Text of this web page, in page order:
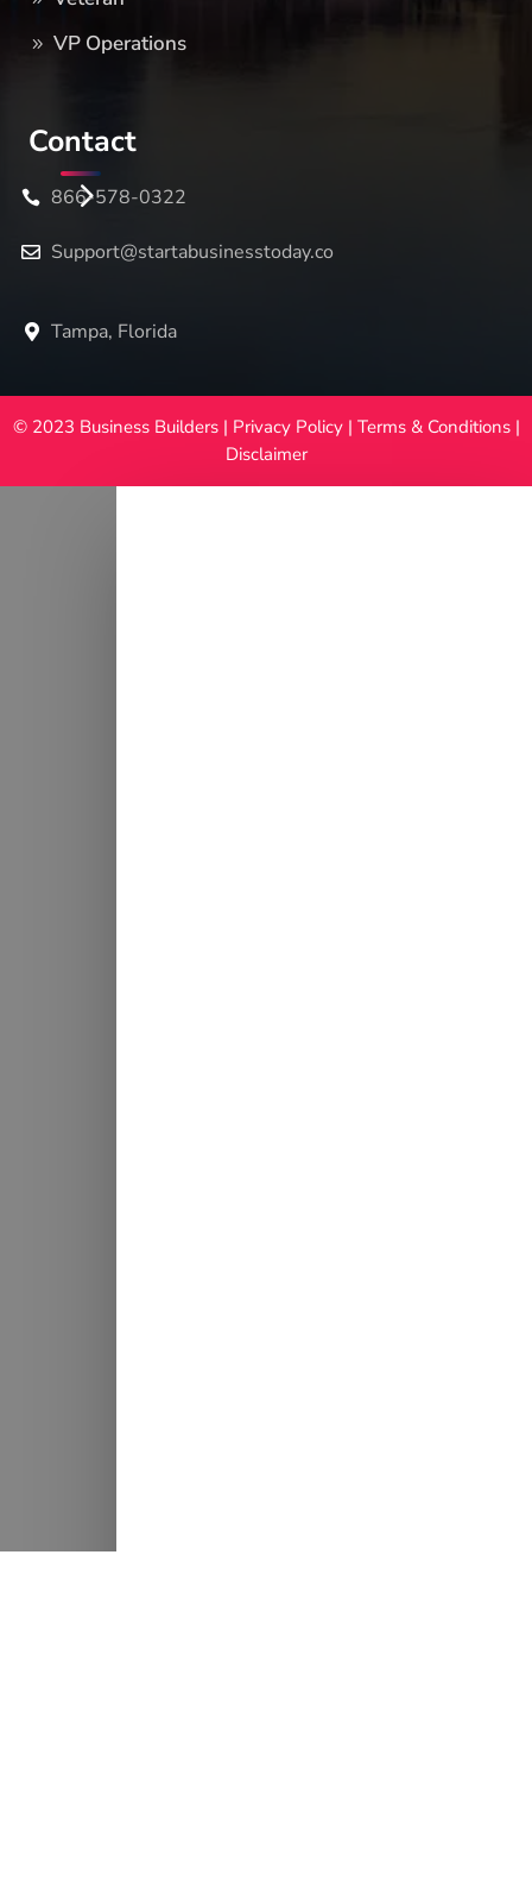
VP Operations
Contact
866-578-0322
Support@startabusinesstoday.co
Tampa, Florida
© 2023 Business Builders | Privacy Policy| Terms & Conditions|
Disclaimer